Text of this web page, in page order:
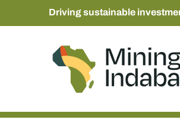
Driving sustainable